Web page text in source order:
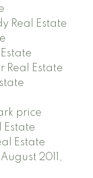
Real Estate
Real Estate
price
Estate
Estate
2011,